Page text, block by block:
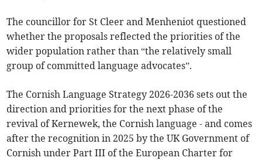
The councillor for St Cleer and Menheniot questioned
whether the proposals reflected the priorities of the
wider population rather than “the relatively small
group of committed language advocates”.
The Cornish Language Strategy 2026-2036 sets out the
direction and priorities for the next phase of the
revival of Kernewek, the Cornish language - and comes
after the recognition in 2025 by the UK Government of
Cornish under Part III of the European Charter for